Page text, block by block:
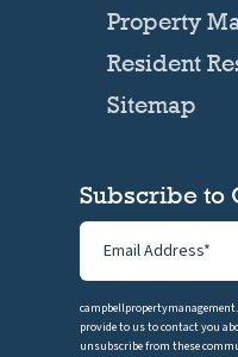
Property
Resident
Sitemap
Subscribe to
provide to us to contact you
unsubscribe from these